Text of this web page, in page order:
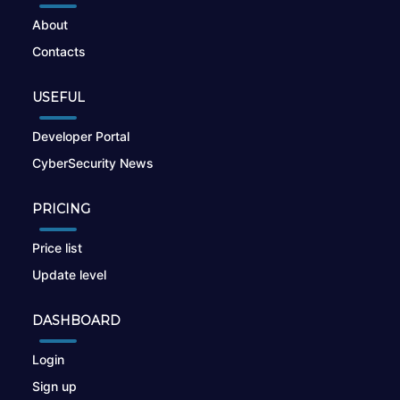
About
Contacts
USEFUL
Developer Portal
CyberSecurity News
PRICING
Price list
Update level
DASHBOARD
Login
Sign up